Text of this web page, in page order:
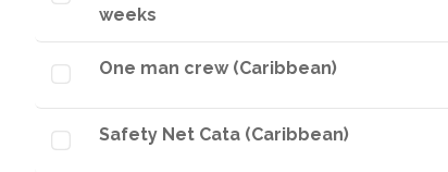
weeks
One man crew (Caribbean)
Safety Net Cata (Caribbean)